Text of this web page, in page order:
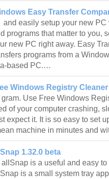
Easy Transfer
easily setup your new PC
programs that matter to you,
new PC right away. Easy
programs from a
based PC.…
Windows Registry Cleaner
Use Free Windows
of your computer crashing,
expect it. It is so easy to set
machine in minutes and
1.32.0 beta
is a useful and easy
is a small system tray